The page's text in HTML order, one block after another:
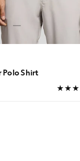
Polo Shirt